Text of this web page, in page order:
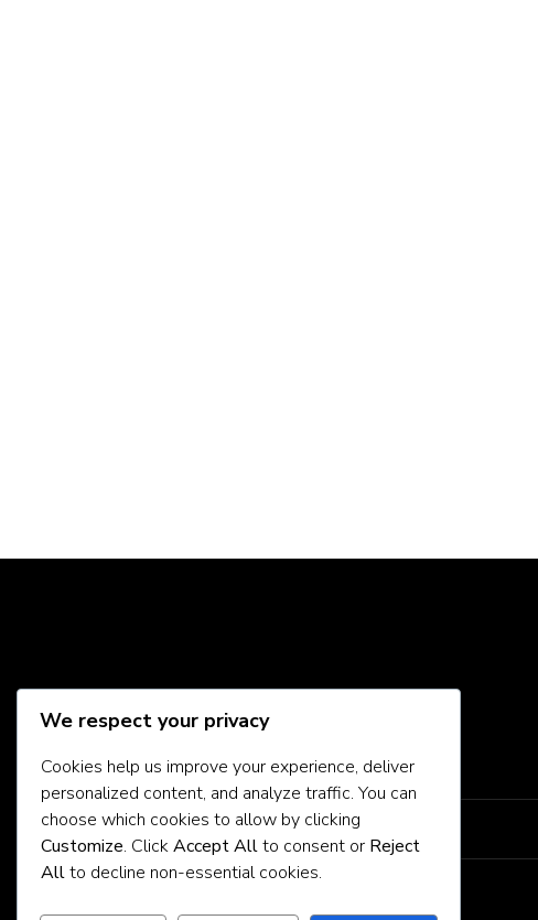
About Us
Contact Us
We respect your privacy
Cookies help us improve your experience, deliver
personalized content, and analyze traffic. You can
choose which cookies to allow by clicking
Customize. ClickAccept Allto consent or Reject
Allto decline non-essential cookies.